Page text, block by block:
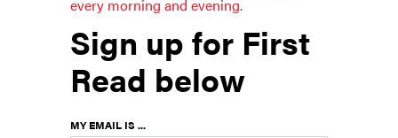
Poll: 3 in 4 New Yorkers want a rent
freeze
Capping the rents on rent-stabilized apartments
every morning and evening.
Sign up for First
Read below
MY EMAIL IS ...